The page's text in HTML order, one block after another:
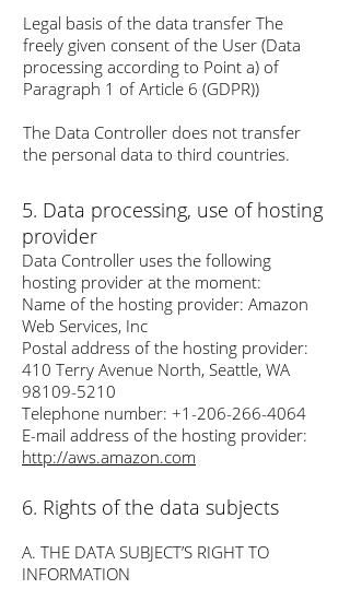
Legal basis of the data transfer The
freely given consent of the User (Data
processing according to Point a) of
Paragraph 1 of Article 6 (GDPR))
The Data Controller does not transfer
the personal data to third countries.
5. Data processing, use of hosting
provider
Data Controller uses the following
hosting provider at the moment:
Name of the hosting provider: Amazon
Web Services, Inc
Postal address of the hosting provider:
410 Terry Avenue North, Seattle, WA
98109-5210
Telephone number: +1-206-266-4064
E-mail address of the hosting provider:
http://aws.amazon.com
6. Rights of the data subjects
A. THE DATA SUBJECT’S RIGHT TO
INFORMATION